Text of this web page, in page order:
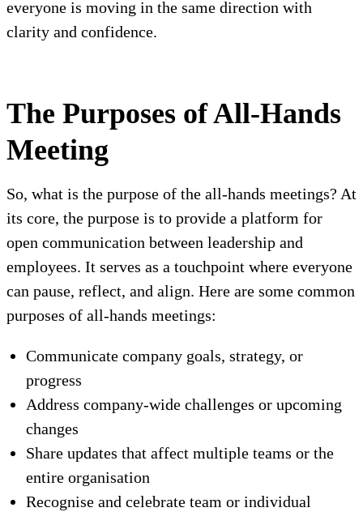
everyone is moving in the same direction with
clarity and confidence.
The Purposes of All-Hands
Meeting
So, what is the purpose of the all-hands meetings? At
its core, the purpose is to provide a platform for
open communication between leadership and
employees. It serves as a touchpoint where everyone
can pause, reflect, and align. Here are some common
purposes of all-hands meetings:
Communicate company goals, strategy, or
progress
Address company-wide challenges or upcoming
changes
Share updates that affect multiple teams or the
entire organisation
Recognise and celebrate team or individual